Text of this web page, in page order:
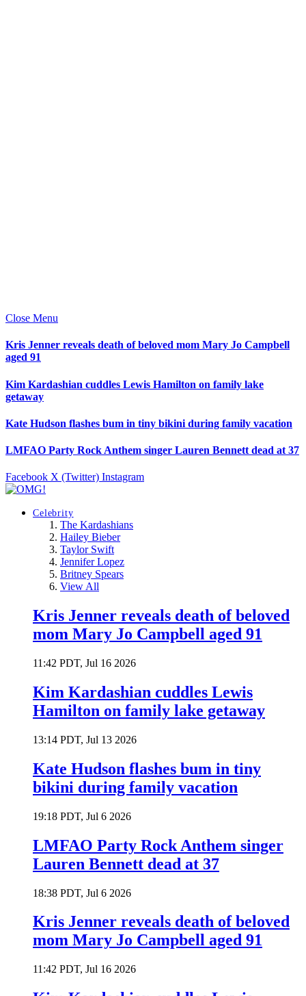
Close Menu
Kris Jenner reveals death of beloved mom Mary Jo Campbell
aged 91
Kim Kardashian cuddles Lewis Hamilton on family lake
getaway
Kate Hudson flashes bum in tiny bikini during family vacation
LMFAO Party Rock Anthem singer Lauren Bennett dead at 37
Facebook X (Twitter) Instagram
Celebrity
The Kardashians
Hailey Bieber
Taylor Swift
Jennifer Lopez
Britney Spears
View All
Kris Jenner reveals death of beloved
mom Mary Jo Campbell aged 91
11:42 PDT, Jul 16 2026
Kim Kardashian cuddles Lewis
Hamilton on family lake getaway
13:14 PDT, Jul 13 2026
Kate Hudson flashes bum in tiny
bikini during family vacation
19:18 PDT, Jul 6 2026
LMFAO Party Rock Anthem singer
Lauren Bennett dead at 37
18:38 PDT, Jul 6 2026
Kris Jenner reveals death of beloved
mom Mary Jo Campbell aged 91
11:42 PDT, Jul 16 2026